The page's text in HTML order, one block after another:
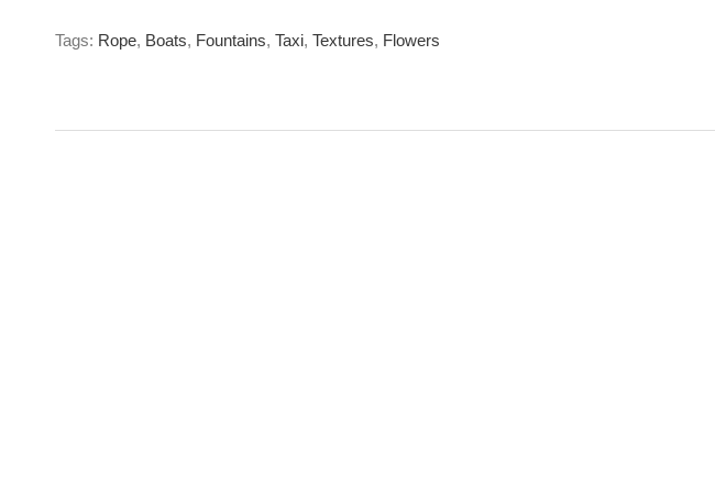
Tags: Rope, Boats, Fountains, Taxi, Textures, Flowers